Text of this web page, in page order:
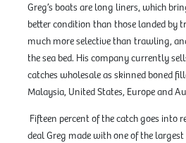
Greg’s boats are long liners,which
better condition than those landed by
much more selective than trawling,
the sea bed. His company currently
catches wholesale as skinned boned
Malaysia, United States, Europe and
Fifteen percent of the catch goes into
deal Greg made with one of the